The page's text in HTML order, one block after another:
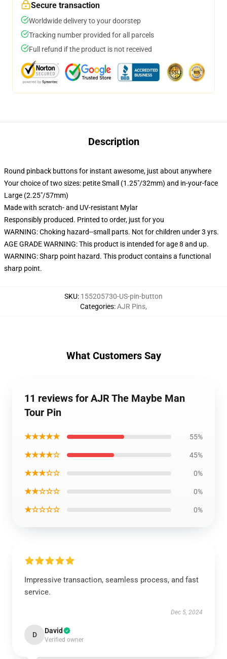
Secure transaction
Worldwide delivery to your doorstep
Tracking number provided for all parcels
Full refund if the product is not received
Description
Round pinback buttons for instant awesome, just about anywhere
Your choice of two sizes: petite Small (1.25"/32mm) and in-your-face
Large (2.25"/57mm)
Made with scratch- and UV-resistant Mylar
Responsibly produced. Printed to order, just for you
WARNING: Choking hazard--small parts. Not for children under 3 yrs.
AGE GRADE WARNING: This product is intended for age 8 and up.
WARNING: Sharp point hazard. This product contains a functional
sharp point.
SKU: 155205730-US-pin-button
Categories:AJR Pins,
What Customers Say
11 reviews for AJR The Maybe Man
Tour Pin
★★★★★ 55%
★★★★☆ 45%
★★★☆☆ 0%
★★☆☆☆ 0%
★☆☆☆☆ 0%
Impressive transaction, seamless process, and fast
service.
Dec 5, 2024
D David
Verified owner